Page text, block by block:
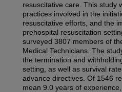
resuscitative care. This study
practices involved in the
resuscitative efforts, and the
prehospital resuscitation
surveyed 3807 members of
Medical Technicians. The
the termination and
setting, as well as survival
advance directives. Of 1546
mean 9.0 years of